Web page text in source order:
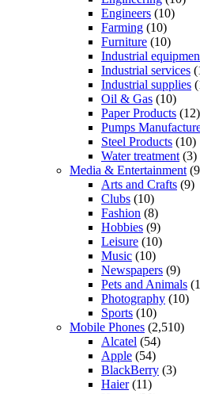
Engineers (10)
Farming (10)
Furniture (10)
Industrial
Industrial services
Industrial supplies
Oil & Gas (10)
Paper Products (12)
Pumps
Steel Products (10)
Water treatment (3)
Media & Entertainment
Arts and Crafts (9)
Clubs (10)
Fashion (8)
Hobbies (9)
Leisure (10)
Music (10)
Newspapers (9)
Pets and Animals
Photography (10)
Sports (10)
Mobile Phones (2,510)
Alcatel (54)
Apple (54)
BlackBerry (3)
Haier(11)